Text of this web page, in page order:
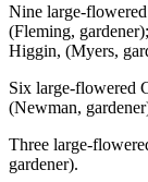
Nine large-
(Fleming,
Higgin, (Myers,
Six large-flowered
(Newman,
Three large-
gardener).